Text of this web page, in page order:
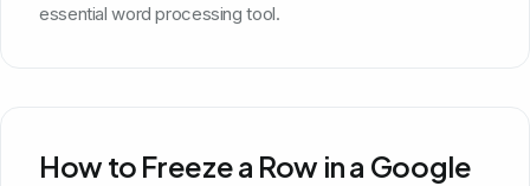
essential word processing tool.
How to Freeze a Row in a Google